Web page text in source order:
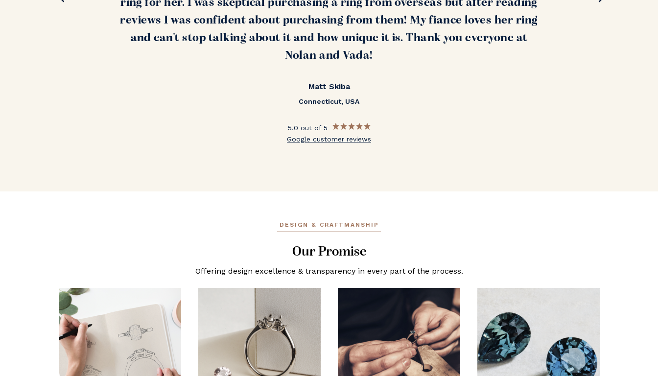
ring for her. I was skeptical purchasing a ring from overseas but after reading
reviews I was confident about purchasing from them! My fiance loves her ring
and can't stop talking about it and how unique it is. Thank you everyone at
Nolan and Vada!
Matt Skiba
Connecticut, USA
5.0 out of 5
Google customer reviews
DESIGN & CRAFTMANSHIP
Our Promise
Offering design excellence & transparency in every part of the process.